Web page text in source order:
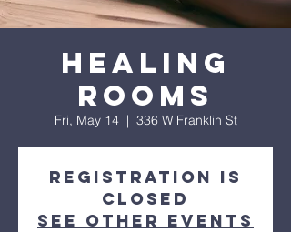
Healing
Rooms
Fri, May 14
  |
336 W Franklin St
Registration is
Closed
See other events